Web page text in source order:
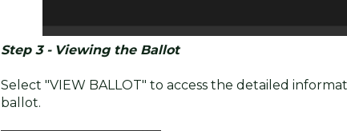
Step 3 - Viewing the Ballot
Select "VIEW BALLOT" to access the detailed
ballot.